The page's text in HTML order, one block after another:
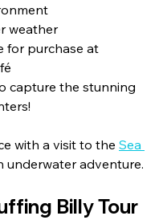
weather
for purchase at
capture the stunning
with a visit to the Sea
underwater adventure.
Billy Tour